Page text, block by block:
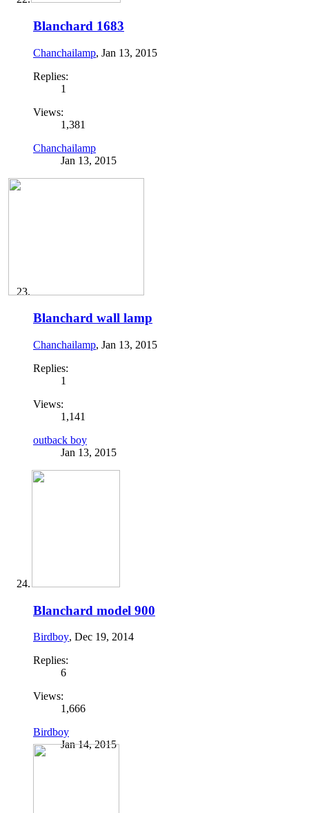
Blanchard 1683
Chanchailamp, Jan 13, 2015
Replies:
1
Views:
1,381
Chanchailamp
Jan 13, 2015
Blanchard wall lamp
Chanchailamp, Jan 13, 2015
Replies:
1
Views:
1,141
outback boy
Jan 13, 2015
Blanchard model 900
Birdboy, Dec 19, 2014
Replies:
6
Views:
1,666
Birdboy
Jan 14, 2015